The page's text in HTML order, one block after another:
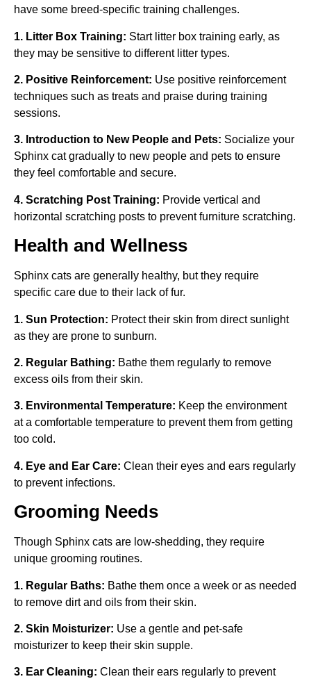
have some breed-specific training challenges.
1. Litter Box Training: Start litter box training early, as
they may be sensitive to different litter types.
2. Positive Reinforcement: Use positive reinforcement
techniques such as treats and praise during training
sessions.
3. Introduction to New People and Pets: Socialize your
Sphinx cat gradually to new people and pets to ensure
they feel comfortable and secure.
4. Scratching Post Training: Provide vertical and
horizontal scratching posts to prevent furniture scratching.
Health and Wellness
Sphinx cats are generally healthy, but they require
specific care due to their lack of fur.
1. Sun Protection: Protect their skin from direct sunlight
as they are prone to sunburn.
2. Regular Bathing: Bathe them regularly to remove
excess oils from their skin.
3. Environmental Temperature: Keep the environment
at a comfortable temperature to prevent them from getting
too cold.
4. Eye and Ear Care: Clean their eyes and ears regularly
to prevent infections.
Grooming Needs
Though Sphinx cats are low-shedding, they require
unique grooming routines.
1. Regular Baths: Bathe them once a week or as needed
to remove dirt and oils from their skin.
2. Skin Moisturizer: Use a gentle and pet-safe
moisturizer to keep their skin supple.
3. Ear Cleaning: Clean their ears regularly to prevent